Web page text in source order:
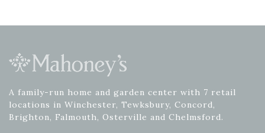
A family-run home and garden center with 7 retail
locations in Winchester, Tewksbury, Concord,
Brighton, Falmouth, Osterville and Chelmsford.